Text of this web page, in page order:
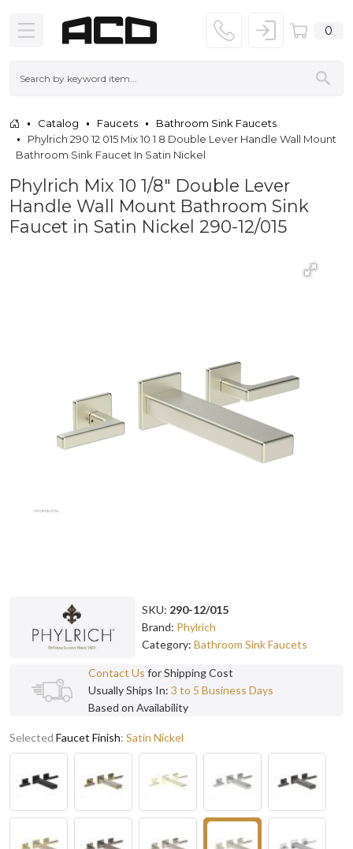
0
Catalog Faucets
Bathroom Sink Faucets
Phylrich 290 12 015 Mix 10 1 8 Double Lever Handle Wall Mount
Bathroom Sink Faucet In Satin Nickel
Phylrich Mix 10 1/8" Double Lever
Handle Wall Mount Bathroom Sink
Faucet in Satin Nickel 290-12/015
SKU: 290-12/015
Brand: Phylrich
Category: Bathroom Sink Faucets
Contact Us for Shipping Cost
Usually Ships In: 3 to 5 Business Days
Based on Availability
Selected Faucet Finish: Satin Nickel